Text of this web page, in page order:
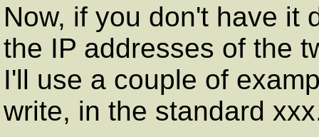
Now, if you don't have it
the IP addresses of the
I'll use a couple of
write, in the standard